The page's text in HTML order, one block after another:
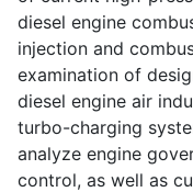
diesel engine
injection and
examination of
diesel engine air
turbo-charging
analyze engine
control, as well as